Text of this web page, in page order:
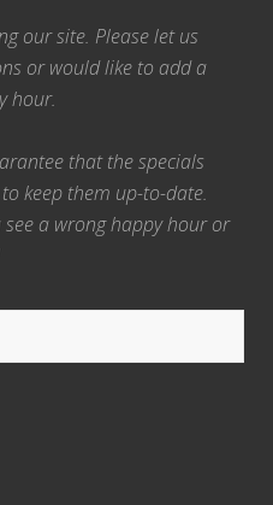
our site. Please let us
or would like to add a
hour.
that the specials
keep them up-to-date.
a wrong happy hour or